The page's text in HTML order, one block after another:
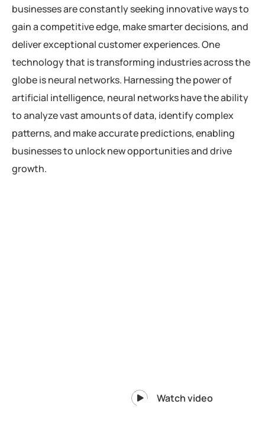
businesses are constantly seeking innovative ways to
gain a competitive edge, make smarter decisions, and
deliver exceptional customer experiences. One
technology that is transforming industries across the
globe is neural networks. Harnessing the power of
artificial intelligence, neural networks have the ability
to analyze vast amounts of data, identify complex
patterns, and make accurate predictions, enabling
businesses to unlock new opportunities and drive
growth.
Watch video